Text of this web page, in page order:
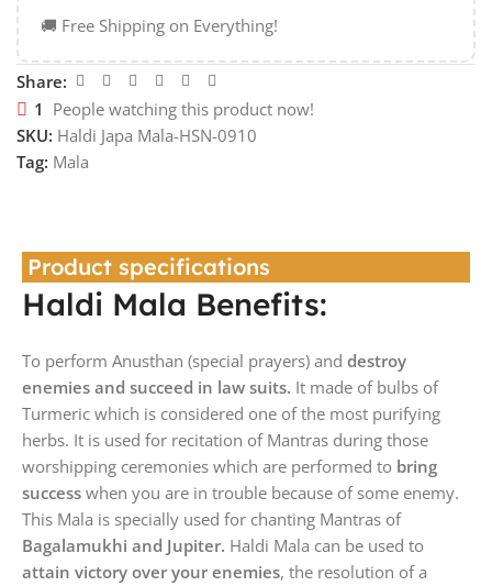
🚚 Free Shipping on Everything!
Share:
1 People watching this product now!
SKU: Haldi Japa Mala-HSN-0910
Tag: Mala
Product specifications
Haldi Mala Benefits:
To perform Anusthan (special prayers) and destroy
enemies and succeed in law suits. It made of bulbs of
Turmeric which is considered one of the most purifying
herbs. It is used for recitation of Mantras during those
worshipping ceremonies which are performed to bring
success when you are in trouble because of some enemy.
This Mala is specially used for chanting Mantras of
Bagalamukhi and Jupiter. Haldi Mala can be used to
attain victory over your enemies, the resolution of a